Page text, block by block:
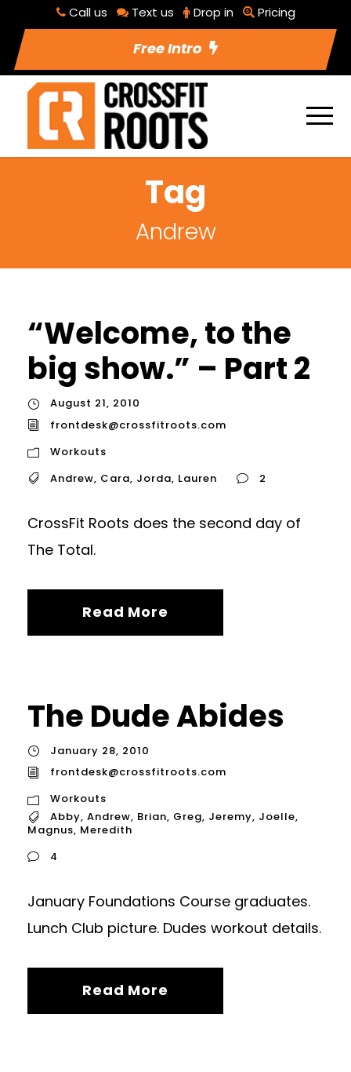
Call us Text us Drop in Pricing
Free Intro
Tag
Andrew
“Welcome, to the
big show.” – Part 2
August 21, 2010
frontdesk@crossfitroots.com
Workouts
Andrew, Cara, Jorda, Lauren 2
CrossFit Roots does the second day of
The Total.
Read More
The Dude Abides
January 28, 2010
frontdesk@crossfitroots.com
Workouts
Abby, Andrew, Brian, Greg, Jeremy, Joelle,
Magnus, Meredith
4
January Foundations Course graduates.
Lunch Club picture. Dudes workout details.
Read More